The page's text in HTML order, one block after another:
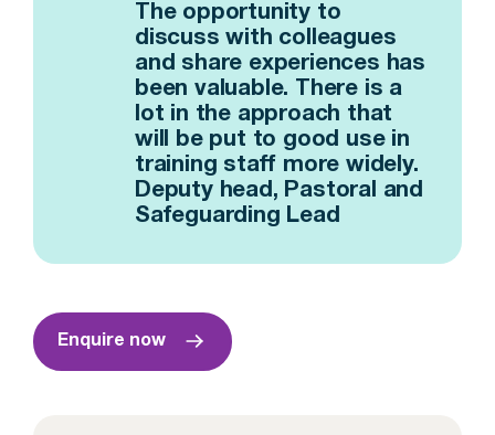
The opportunity to
discuss with colleagues
and share experiences has
been valuable. There is a
lot in the approach that
will be put to good use in
training staff more widely.
Deputy head, Pastoral and
Safeguarding Lead
Enquire now